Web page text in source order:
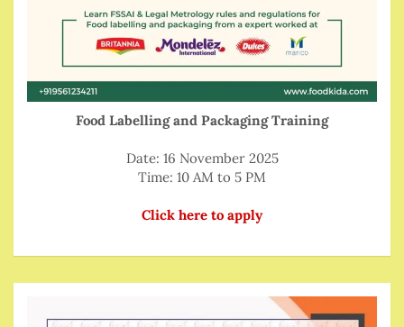
Food Labelling and Packaging Training
Date: 16 November 2025
Time: 10 AM to 5 PM
Click here to apply